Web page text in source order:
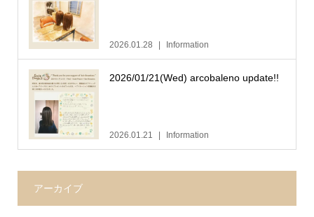
2026.01.28 Information
2026/01/21(Wed) arcobaleno update!!
2026.01.21 Information
アーカイブ